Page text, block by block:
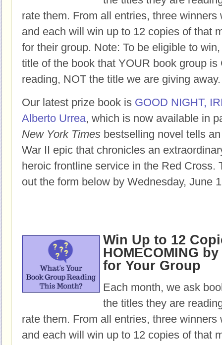
rate them. From all entries, three winners
and each will win up to 12 copies of that
for their group. Note: To be eligible to
title of the book that YOUR book group is
reading, NOT the title we are giving away.
Our latest prize book is GOOD NIGHT,
Alberto Urrea, which is now available in
New York Times bestselling novel tells
War II epic that chronicles an
heroic frontline service in the Red Cross.
out the form below by Wednesday, June
Win Up to 12
HOMECOMING
for Your Group
Each month, we ask
the titles they are
rate them. From all entries, three winners
and each will win up to 12 copies of that